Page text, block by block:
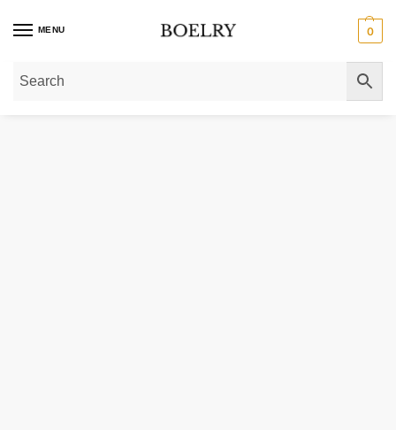
MENU 0
Home»Gold Necklaces 14K Yellow Gold Necklace with Graduated Greek